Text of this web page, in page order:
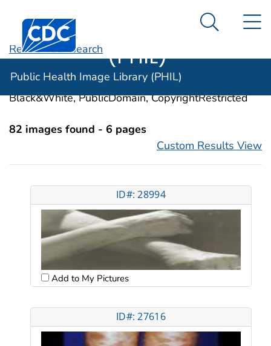
An official website of the United States government
Here's how you know
Centers for Disease Control and Prevention. CDC
Public Health
Image Library
(PHIL)
Search
Public Health Image Library (PHIL)
Revise Your Search
Erythema
Image Types: Photo, Illustrations, Video, Color,
Black&White, PublicDomain, CopyrightRestricted
82 images found - 6 pages
Custom Results View
ID#: 28994
Add to My Pictures
ID#: 27616